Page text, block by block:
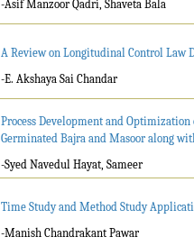
-Asif Manzoor Qadri, Shaveta Bala
A Review on Longitudinal Control Law
-E. Akshaya Sai Chandar
Process Development and
Germinated Bajra and Masoor along
-Syed Navedul Hayat, Sameer
Time Study and Method Study
-Manish Chandrakant Pawar